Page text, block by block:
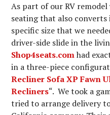
As part of our RV remodel
seating that also converts
specific size that we
driver-side slide in the
Shop4seats.comhad
in a three-piece
Recliner Sofa XP Fawn
Recliners“. We took a
tried to arrange delivery